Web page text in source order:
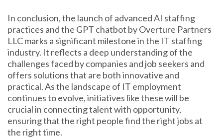
In conclusion, the launch of advanced AI staffing
practices and the GPT chatbot by Overture Partners
LLC marks a significant milestone in the IT staffing
industry. It reflects a deep understanding of the
challenges faced by companies and job seekers and
offers solutions that are both innovative and
practical. As the landscape of IT employment
continues to evolve, initiatives like these will be
crucial in connecting talent with opportunity,
ensuring that the right people find the right jobs at
the right time.